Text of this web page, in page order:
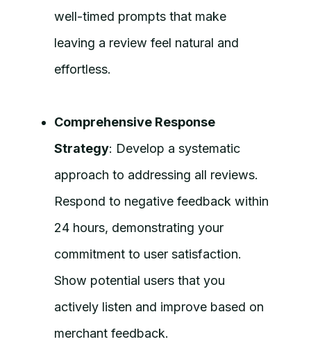
well-timed prompts that make
leaving a review feel natural and
effortless.
Comprehensive Response
Strategy: Develop a systematic
approach to addressing all reviews.
Respond to negative feedback within
24 hours, demonstrating your
commitment to user satisfaction.
Show potential users that you
actively listen and improve based on
merchant feedback.